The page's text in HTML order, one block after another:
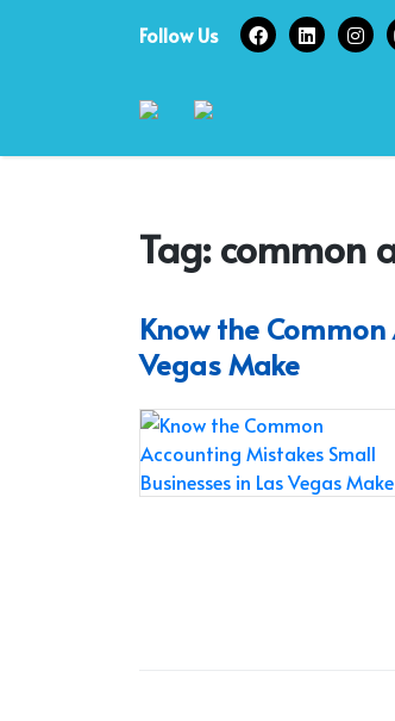
Follow Us
Tag:common
Know the
Vegas Make